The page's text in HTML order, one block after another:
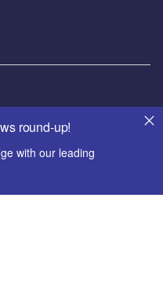
round-up!
with our leading